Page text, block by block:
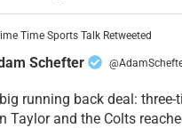
Time Sports Talk Retweeted
Schefter
running back deal: three-
Taylor and the Colts